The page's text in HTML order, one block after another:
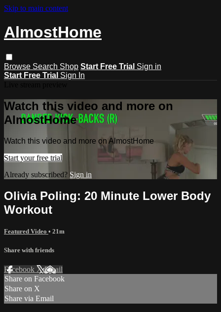
Skip to main content
AlmostHome
Browse Search Shop Start Free Trial Sign in
Start Free Trial Sign In
Watch this video and more on
AlmostHome
Watch this video and more on AlmostHome
Start your free trial
Already subscribed? Sign in
Olivia Poling: 20 Minute Lower Body
Workout
‎Featured Video • 21m
Share with friends
Facebook XEmail
Share on Facebook
Share on X
Share via Email